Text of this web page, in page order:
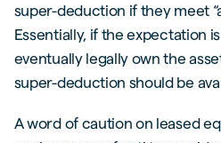
super-deduction if they meet
Essentially, if the expectation
eventually legally own the
super-deduction should be
A word of caution on leased